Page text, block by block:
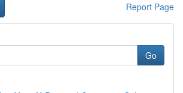
Report Page
Go